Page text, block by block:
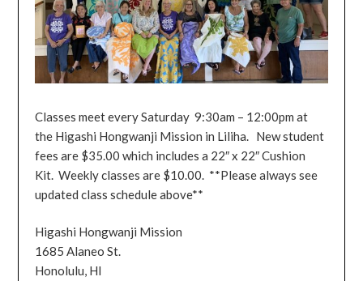
Classes meet every Saturday 9:30am – 12:00pm at
the Higashi Hongwanji Mission in Liliha. New student
fees are $35.00 which includes a 22″ x 22″ Cushion
Kit. Weekly classes are $10.00. **Please always see
updated class schedule above**
Higashi Hongwanji Mission
1685 Alaneo St.
Honolulu, HI